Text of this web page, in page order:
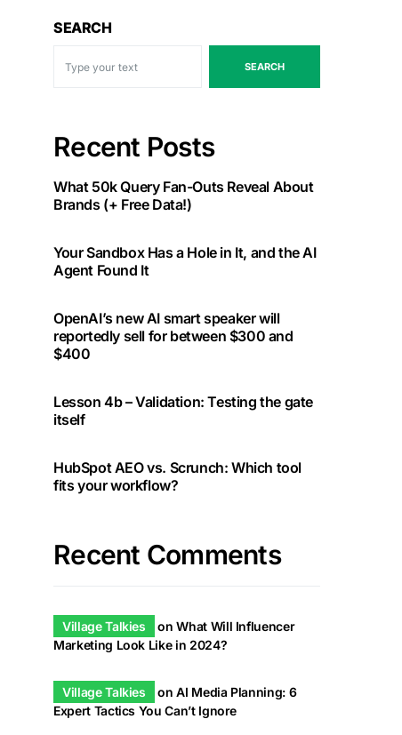
SEARCH
SEARCH
Recent Posts
What 50k Query Fan-Outs Reveal About
Brands (+ Free Data!)
Your Sandbox Has a Hole in It, and the AI
Agent Found It
OpenAI’s new AI smart speaker will
reportedly sell for between $300 and
$400
Lesson 4b – Validation: Testing the gate
itself
HubSpot AEO vs. Scrunch: Which tool
fits your workflow?
Recent Comments
Village Talkies onWhat Will Influencer
Marketing Look Like in 2024?
Village Talkies onAI Media Planning: 6
Expert Tactics You Can’t Ignore